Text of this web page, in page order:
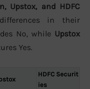
Upstox, and HDFC
in their
No, while Upstox
Yes.
HDFC Securit
ies